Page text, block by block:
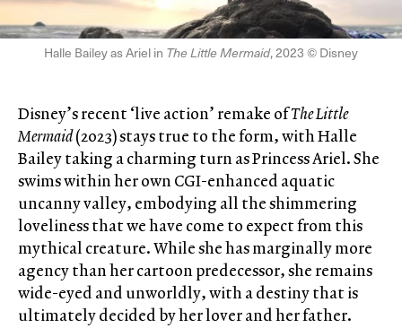
Halle Bailey as Ariel in The Little Mermaid, 2023 © Disney
Disney’s recent ‘live action’ remake ofThe Little
Mermaid(2023) stays true to the form, with Halle
Bailey taking a charming turn as Princess Ariel. She
swims within her own CGI-enhanced aquatic
uncanny valley, embodying all the shimmering
loveliness that we have come to expect from this
mythical creature. While she has marginally more
agency than her cartoon predecessor, she remains
wide-eyed and unworldly, with a destiny that is
ultimately decided by her lover and her father.